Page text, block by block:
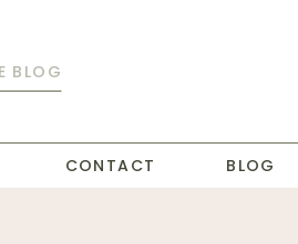
CONTACT BLOG